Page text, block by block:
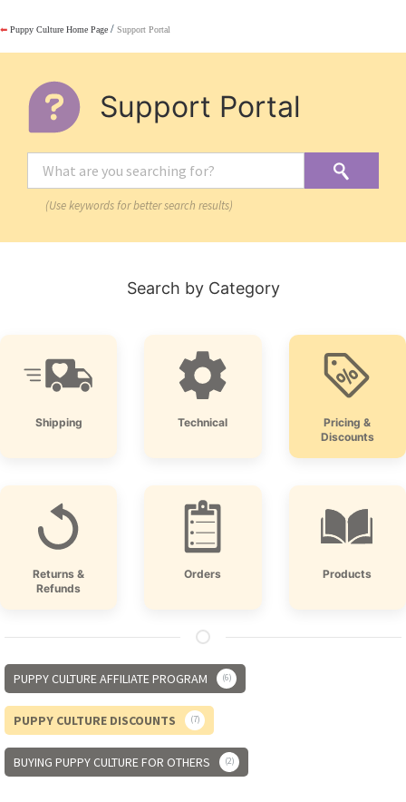
⬅ Puppy Culture Home Page / Support Portal
Support Portal
(Use keywords for better search results)
Search by Category
Shipping Technical
Pricing &
Discounts
Returns &
Refunds
Orders Products
PUPPY CULTURE AFFILIATE PROGRAM 6
PUPPY CULTURE DISCOUNTS 7
BUYING PUPPY CULTURE FOR OTHERS 2